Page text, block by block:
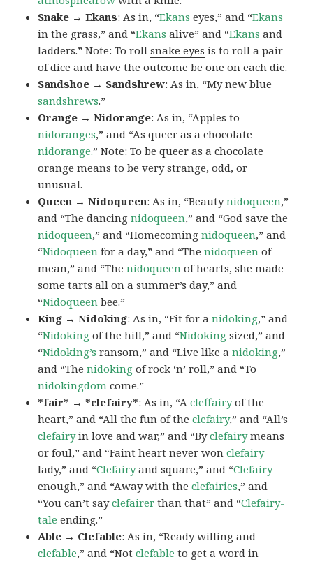
Snake → Ekans: As in, “Ekans eyes,” and “Ekans
in the grass,” and “Ekans alive” and “Ekans and
ladders.” Note: To rollsnake eyes is to roll a pair
of dice and have the outcome be one on each die.
Sandshoe → Sandshrew: As in, “My new blue
sandshrews.”
Orange → Nidorange: As in, “Apples to
nidoranges,” and “As queer as a chocolate
nidorange.” Note: To bequeer as a chocolate
orange means to be very strange, odd, or
unusual.
Queen → Nidoqueen: As in, “Beautynidoqueen,”
and “The dancingnidoqueen,” and “God save the
nidoqueen,” and “Homecomingnidoqueen,” and
“Nidoqueen for a day,” and “Thenidoqueen of
mean,” and “Thenidoqueen of hearts, she made
some tarts all on a summer’s day,” and
“Nidoqueen bee.”
King → Nidoking: As in, “Fit for anidoking,” and
“Nidoking of the hill,” and “Nidoking sized,” and
“Nidoking’s ransom,” and “Live like anidoking,”
and “Thenidoking of rock ‘n’ roll,” and “To
nidokingdom come.”
*fair* → *clefairy*: As in, “Acleffairyof the
heart,” and “All the fun of theclefairy,” and “All’s
clefairyin love and war,” and “Byclefairymeans
or foul,” and “Faint heart never wonclefairy
lady,” and “Clefairyand square,” and “Clefairy
enough,” and “Away with theclefairies,” and
“You can’t sayclefairer than that” and “Clefairy-
tale ending.”
Able → Clefable: As in, “Ready willing and
clefable,” and “Notclefable to get a word in